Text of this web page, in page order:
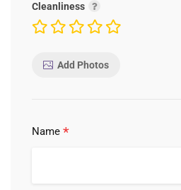
Cleanliness
Add Photos
Name *